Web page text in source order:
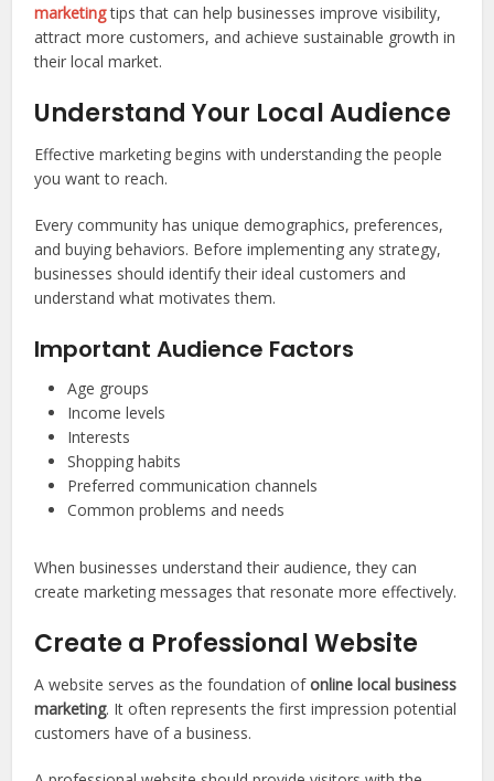
marketingtips that can help businesses improve visibility,
attract more customers, and achieve sustainable growth in
their local market.
Understand Your Local Audience
Effective marketing begins with understanding the people
you want to reach.
Every community has unique demographics, preferences,
and buying behaviors. Before implementing any strategy,
businesses should identify their ideal customers and
understand what motivates them.
Important Audience Factors
Age groups
Income levels
Interests
Shopping habits
Preferred communication channels
Common problems and needs
When businesses understand their audience, they can
create marketing messages that resonate more effectively.
Create a Professional Website
A website serves as the foundation ofonline local business
marketing. It often represents the first impression potential
customers have of a business.